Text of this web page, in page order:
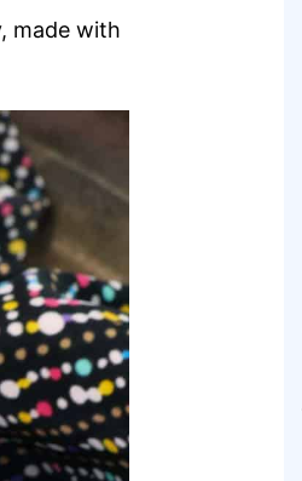
made with